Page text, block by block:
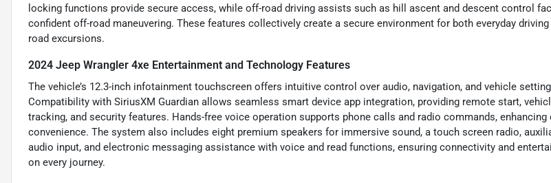
locking functions provide secure access, while off-road driving assists such as hill ascent and descent control
confident off-road maneuvering. These features collectively create a secure environment for both everyday
road excursions.
2024 Jeep Wrangler 4xe Entertainment and Technology Features
The vehicle’s 12.3-inch infotainment touchscreen offers intuitive control over audio, navigation, and vehicle
Compatibility with SiriusXM Guardian allows seamless smart device app integration, providing remote start,
tracking, and security features. Hands-free voice operation supports phone calls and radio commands, enhancing
convenience. The system also includes eight premium speakers for immersive sound, a touch screen radio,
audio input, and electronic messaging assistance with voice and read functions, ensuring connectivity and
on every journey.